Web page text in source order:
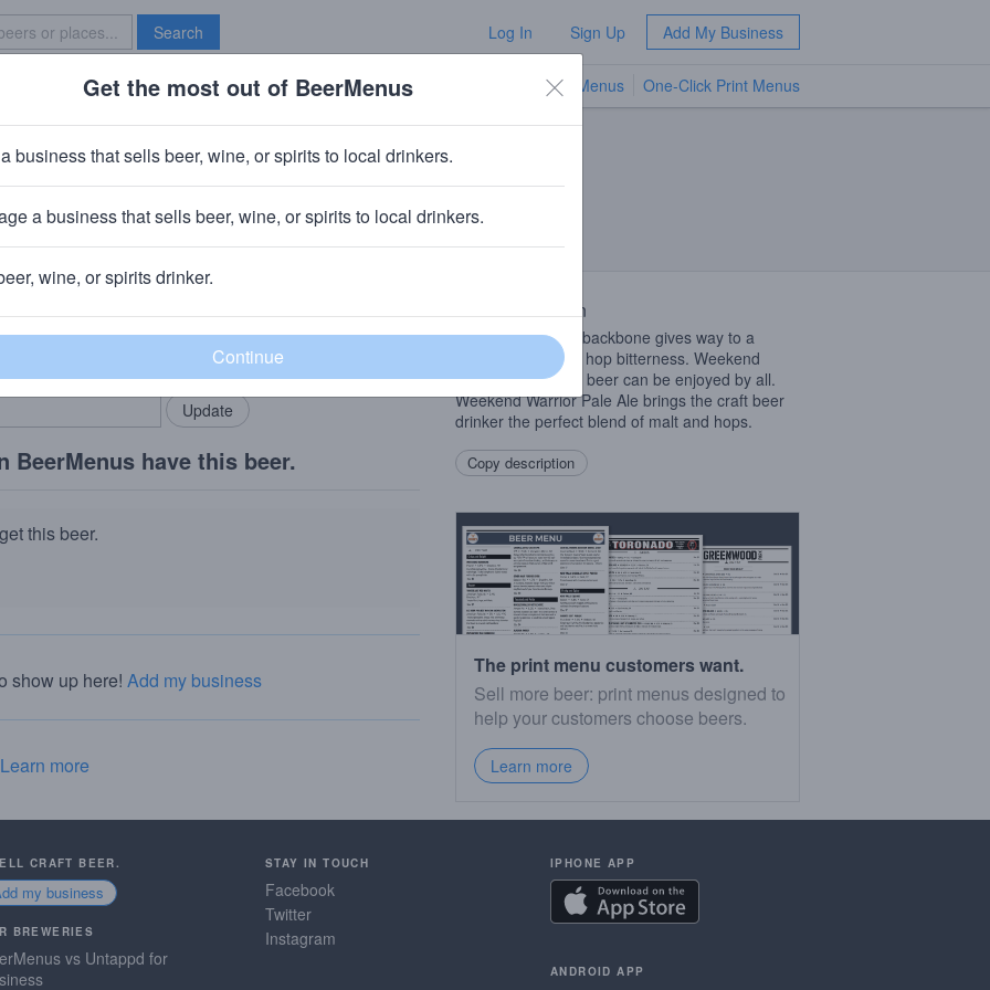
Search Log In Sign Up Add My Business
Brave New Bar TV Menus One-Click Print Menus
Warrior Pale Ale
ABV · ~160 calories
(AB In-Bev)· Houston, TX
community!
in your locals.
Add my business
BeerMenus have this beer.
this beer.
show up here! Add my business
Learn more
Beer Description
The caramel malt backbone gives way to a
refreshing blast of hop bitterness. Weekend
warrior or not, this beer can be enjoyed by all.
Weekend Warrior Pale Ale brings the craft beer
drinker the perfect blend of malt and hops.
Copy description
The print menu customers want.
Sell more beer: print menus designed to
help your customers choose beers.
Learn more
CRAFT BEER.
my business
BREWERIES
vs Untappd for
STAY IN TOUCH
Facebook
Twitter
Instagram
IPHONE APP
ANDROID APP
Get the most out of BeerMenus
business that sells beer, wine, or spirits to local drinkers.
a business that sells beer, wine, or spirits to local drinkers.
wine, or spirits drinker.